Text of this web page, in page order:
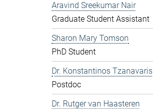
Aravind Sreekumar Nair
Graduate Student Assistant
Sharon Mary Tomson
PhD Student
Dr. Konstantinos Tzanavaris
Postdoc
Dr. Rutger van Haasteren